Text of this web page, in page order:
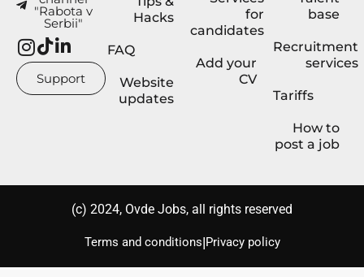
"Rabota v
Serbii"
Support
Hacks
FAQ
Website
updates
for
candidates
Add your
CV
base
Recruitment
services
Tariffs
How to
post a job
(с) 2024, Ovde Jobs, all rights reserved
Terms and conditions|Privacy policy